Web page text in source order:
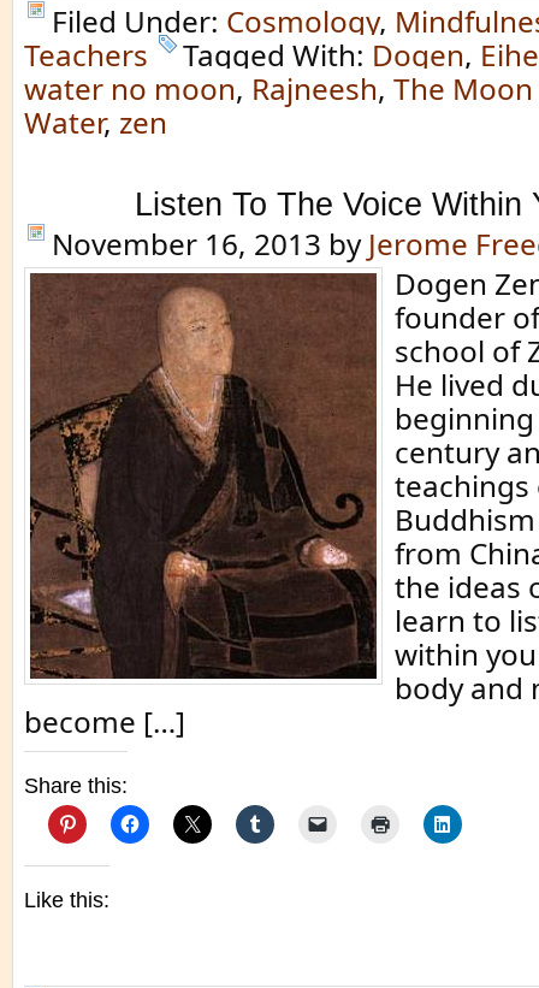
Filed Under: Cosmology,
Teachers
Tagged With: Dogen,
water no moon, Rajneesh, The
Water, zen
Listen To The Voice Within
November 16, 2013 by Jerome
Dogen
founder
school of
He lived
century
teachings
from
the ideas
learn to
within
body and
become […]
Share this:
Like this: